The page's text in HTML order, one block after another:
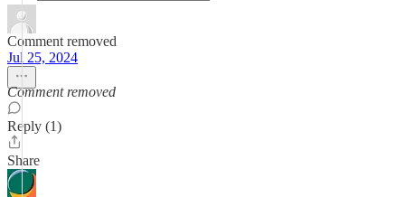
Comment removed
Jul 25, 2024
Comment removed
Reply (1)
Share